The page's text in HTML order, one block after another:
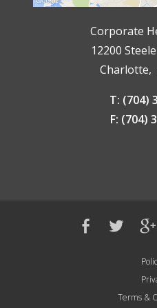
Corporate
12200
Charlotte,
T: (704)
F: (704)
Terms &